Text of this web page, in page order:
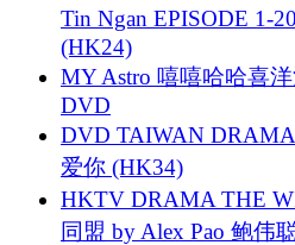
Tin Ngan EPISODE 1-
(HK24)
MY Astro 嘻嘻哈哈喜
DVD
DVD TAIWAN
爱你 (HK34)
HKTV DRAMA THE
同盟 by Alex Pao 鲍伟